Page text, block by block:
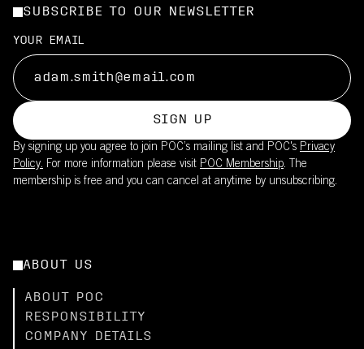
SUBSCRIBE TO OUR NEWSLETTER
YOUR EMAIL
SIGN UP
By signing up you agree to join POC’s mailing list and POC's Privacy
Policy. For more information please visit POC Membership. The
membership is free and you can cancel at anytime by unsubscribing.
ABOUT US
ABOUT POC
RESPONSIBILITY
COMPANY DETAILS